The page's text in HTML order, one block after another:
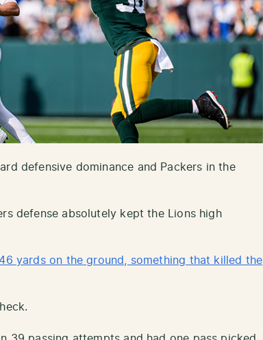
defensive dominance and Packers in the
defense absolutely kept the Lions high
yards on the ground, something that killed the